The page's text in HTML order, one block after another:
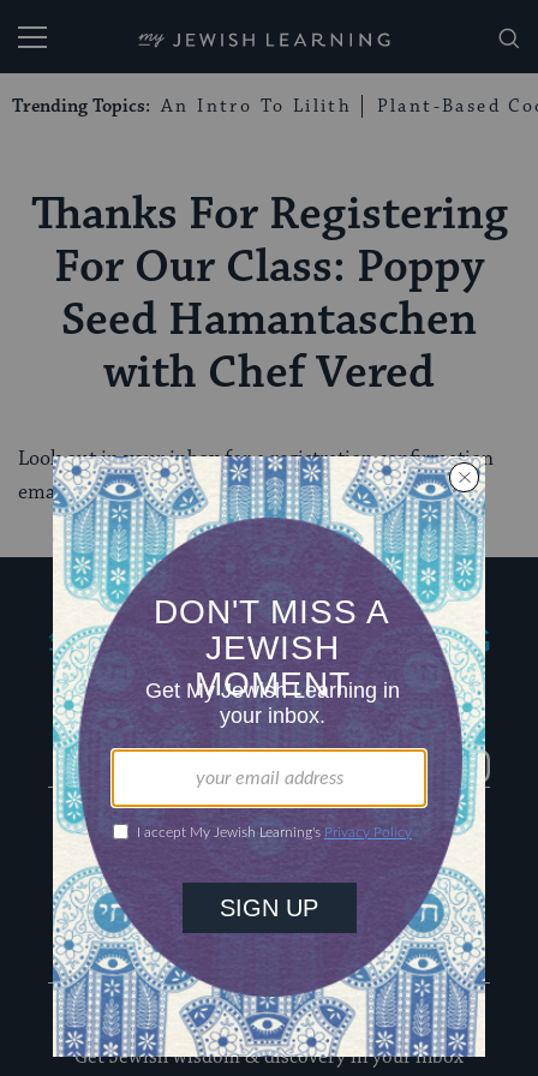
My Jewish Learning
Trending Topics: An Intro To Lilith Plant-Based
Thanks For Registering
For Our Class: Poppy
Seed Hamantaschen
with Chef Vered
Look out in your inbox for a registration confirmation
email shortly.mjl
My Jewish Learning
Igniting journeys of
Jewish discovery
Facebook Twitter YouTube Instagram
About Us
Contact
Special Email Series
Learn Hebrew
Recharge Newsletter
Sign Up for Our Newsletter
Get Jewish wisdom & discovery in your inbox